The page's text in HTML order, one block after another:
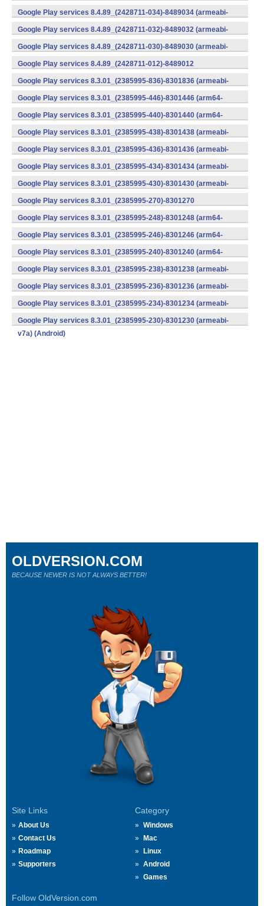
v7a) (Android)
Google Play services 8.4.89_(2428711-034)-8489034 (armeabi-
v7a) (Android)
Google Play services 8.4.89_(2428711-032)-8489032 (armeabi-
v7a) (Android)
Google Play services 8.4.89_(2428711-030)-8489030 (armeabi-
v7a) (Android)
Google Play services 8.4.89_(2428711-012)-8489012
(armeabi) (Android)
Google Play services 8.3.01_(2385995-836)-8301836 (armeabi-
v7a) (Android)
Google Play services 8.3.01_(2385995-446)-8301446 (arm64-
v8a,armeabi-v7a) (Android)
Google Play services 8.3.01_(2385995-440)-8301440 (arm64-
v8a,armeabi-v7a) (Android)
Google Play services 8.3.01_(2385995-438)-8301438 (armeabi-
v7a) (Android)
Google Play services 8.3.01_(2385995-436)-8301436 (armeabi-
v7a) (Android)
Google Play services 8.3.01_(2385995-434)-8301434 (armeabi-
v7a) (Android)
Google Play services 8.3.01_(2385995-430)-8301430 (armeabi-
v7a) (Android)
Google Play services 8.3.01_(2385995-270)-8301270
(x86) (Android)
Google Play services 8.3.01_(2385995-248)-8301248 (arm64-
v8a,armeabi-v7a) (Android)
Google Play services 8.3.01_(2385995-246)-8301246 (arm64-
v8a,armeabi-v7a) (Android)
Google Play services 8.3.01_(2385995-240)-8301240 (arm64-
v8a,armeabi-v7a) (Android)
Google Play services 8.3.01_(2385995-238)-8301238 (armeabi-
v7a) (Android)
Google Play services 8.3.01_(2385995-236)-8301236 (armeabi-
v7a) (Android)
Google Play services 8.3.01_(2385995-234)-8301234 (armeabi-
v7a) (Android)
Google Play services 8.3.01_(2385995-230)-8301230 (armeabi-
v7a) (Android)
Site Links
About Us
Contact Us
Roadmap
Supporters
Category
Windows
Mac
Linux
Android
Games
Follow OldVersion.com
OLDVERSION.COM
BECAUSE NEWER IS NOT ALWAYS BETTER!